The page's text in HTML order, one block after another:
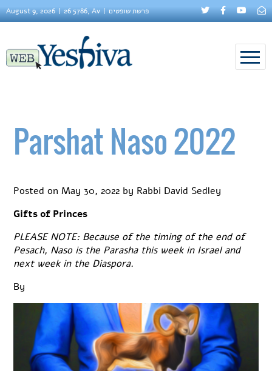
August 9, 2026 26 5786, Av פרשת שופטים
Parshat Naso 2022
Posted onMay 30, 2022 by Rabbi David Sedley
Gifts of Princes
PLEASE NOTE: Because of the timing of the end of
Pesach, Naso is the Parasha this week in Israel and
next week in the Diaspora.
By